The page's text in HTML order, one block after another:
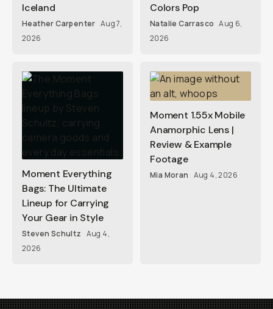
Iceland
Heather Carpenter Aug 7,
2026
Colors Pop
Natalie Carrasco Aug 6,
2026
Moment Everything
Bags: The Ultimate
Lineup for Carrying
Your Gear in Style
Steven Schultz Aug 4,
2026
Moment 1.55x Mobile
Anamorphic Lens |
Review & Example
Footage
Mia Moran Aug 4, 2026